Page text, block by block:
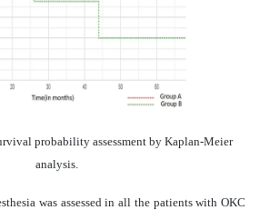
probability assessment by Kaplan-Meier
analysis.
was assessed in all the patients with OKC